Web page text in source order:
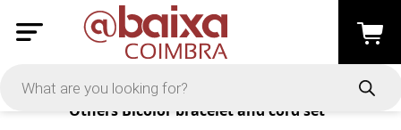
Products
Others Bicolor bracelet and cord set